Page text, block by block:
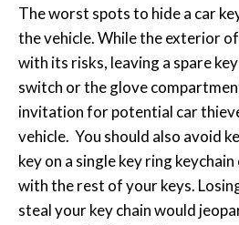
The worst spots to hide a car
the vehicle. While the exterior
with its risks, leaving a spare
switch or the glove
invitation for potential car
vehicle. You should also avoid
key on a single key ring
with the rest of your keys.
steal your key chain would